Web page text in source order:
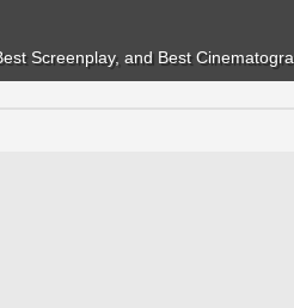
Screenplay, and Best